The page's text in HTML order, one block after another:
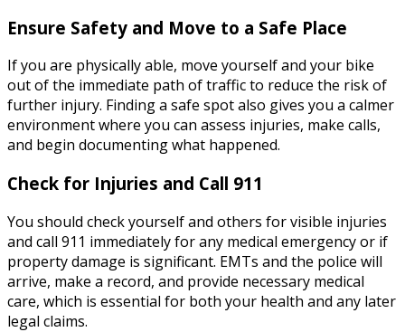
Ensure Safety and Move to a Safe Place
If you are physically able, move yourself and your bike
out of the immediate path of traffic to reduce the risk of
further injury. Finding a safe spot also gives you a calmer
environment where you can assess injuries, make calls,
and begin documenting what happened.
Check for Injuries and Call 911
You should check yourself and others for visible injuries
and call 911 immediately for any medical emergency or if
property damage is significant. EMTs and the police will
arrive, make a record, and provide necessary medical
care, which is essential for both your health and any later
legal claims.